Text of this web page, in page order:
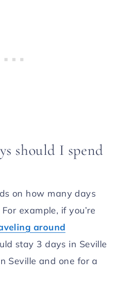
should I spend
on how many days
example, if you’re
around
stay 3 days in Seville
Seville and one for a